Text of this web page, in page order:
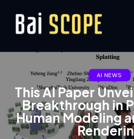
AI NEWS
This AI Paper
Breakthrough in
Human Modeling